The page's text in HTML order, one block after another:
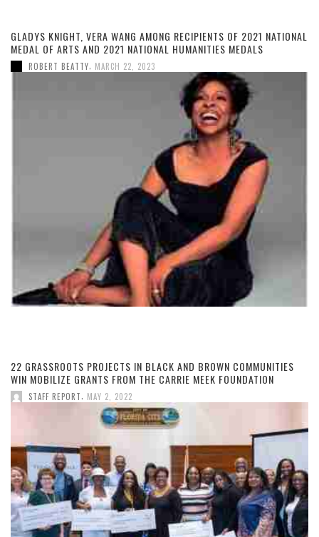
GLADYS KNIGHT, VERA WANG AMONG RECIPIENTS OF 2021 NATIONAL
MEDAL OF ARTS AND 2021 NATIONAL HUMANITIES MEDALS
ROBERT BEATTY, MARCH 22, 2023
22 GRASSROOTS PROJECTS IN BLACK AND BROWN COMMUNITIES
WIN MOBILIZE GRANTS FROM THE CARRIE MEEK FOUNDATION
STAFF REPORT, MAY 2, 2022